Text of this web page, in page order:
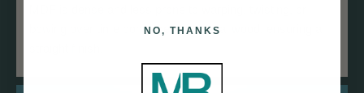
bowing over time compared to natural wood, ensuring a
NO, THANKS